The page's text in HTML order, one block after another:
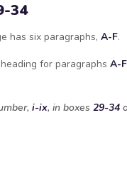
34
has six paragraphs, A-F.
for paragraphs A-F
i-ix, in boxes 29-34